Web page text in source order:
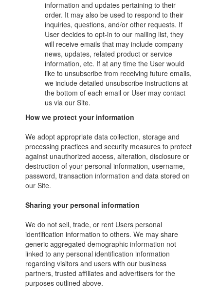
information and updates pertaining to their
order. It may also be used to respond to their
inquiries, questions, and/or other requests. If
User decides to opt-in to our mailing list, they
will receive emails that may include company
news, updates, related product or service
information, etc. If at any time the User would
like to unsubscribe from receiving future emails,
we include detailed unsubscribe instructions at
the bottom of each email or User may contact
us via our Site.
How we protect your information
We adopt appropriate data collection, storage and
processing practices and security measures to protect
against unauthorized access, alteration, disclosure or
destruction of your personal information, username,
password, transaction information and data stored on
our Site.
Sharing your personal information
We do not sell, trade, or rent Users personal
identification information to others. We may share
generic aggregated demographic information not
linked to any personal identification information
regarding visitors and users with our business
partners, trusted affiliates and advertisers for the
purposes outlined above.